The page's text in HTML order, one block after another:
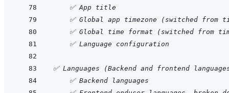
    ✅ App title
✅ Global app timezone (switched from
✅ Global time format (switched from
    ✅ Language configuration
✅ Languages (Backend and frontend
    ✅ Backend languages